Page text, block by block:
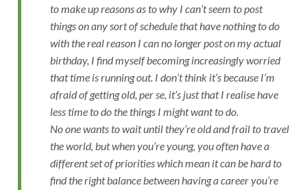
to make up reasons as to why I can’t seem to post
things on any sort of schedule that have nothing to do
with the real reason I can no longer post on my actual
birthday, I find myself becoming increasingly worried
that time is running out. I don’t think it’s because I’m
afraid of getting old, per se, it’s just that I realise have
less time to do the things I might want to do.
No one wants to wait until they’re old and frail to travel
the world, but when you’re young, you often have a
different set of priorities which mean it can be hard to
find the right balance between having a career you’re